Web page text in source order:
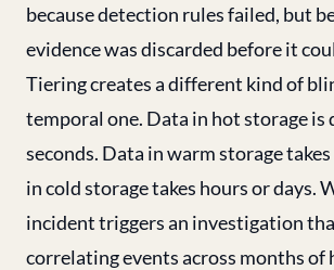
because detection rules failed, but
evidence was discarded before it
Tiering creates a different kind of
temporal one. Data in hot storage is
seconds. Data in warm storage
in cold storage takes hours or days.
incident triggers an investigation
correlating events across months of